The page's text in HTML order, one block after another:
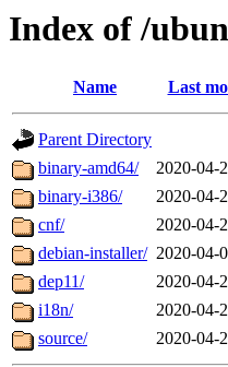
Index of /
Name Last
Parent Directory
binary-amd64/
2020-04-
binary-i386/
2020-04-
cnf/
2020-04-
debian-installer/ 2020-04-
dep11/
2020-04-
i18n/
2020-04-
source/
2020-04-